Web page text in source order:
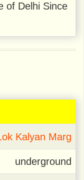
of Delhi Since
Kalyan Marg
underground